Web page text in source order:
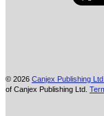
© 2026 Canjex Publishing Ltd.
of Canjex Publishing Ltd.